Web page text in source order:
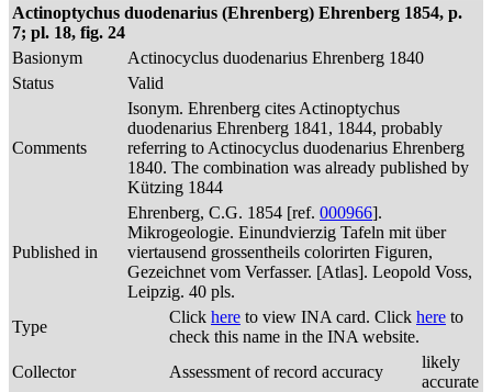
Actinoptychus duodenarius (Ehrenberg) Ehrenberg 1854, p.
7; pl. 18, fig. 24
Basionym
Actinocyclus duodenarius Ehrenberg 1840
Status
Valid
Comments
Isonym. Ehrenberg cites Actinoptychus
duodenarius Ehrenberg 1841, 1844, probably
referring to Actinocyclus duodenarius Ehrenberg
1840. The combination was already published by
Kützing 1844
Published in
Ehrenberg, C.G. 1854 [ref. 000966].
Mikrogeologie. Einundvierzig Tafeln mit über
viertausend grossentheils colorirten Figuren,
Gezeichnet vom Verfasser. [Atlas]. Leopold Voss,
Leipzig. 40 pls.
Type
Click here to view INA card. Click here to
check this name in the INA website.
Collector
Assessment of record accuracy
likely
accurate